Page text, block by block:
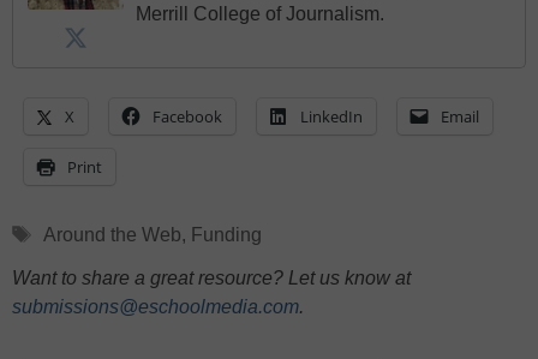
Merrill College of Journalism.
X Facebook LinkedIn Email
Print
Tags
Around the Web, Funding
Want to share a great resource? Let us know at
submissions@eschoolmedia.com.